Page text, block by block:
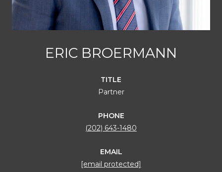
ERIC BROERMANN
TITLE
Partner
PHONE
(202) 643-1480
EMAIL
[email protected]